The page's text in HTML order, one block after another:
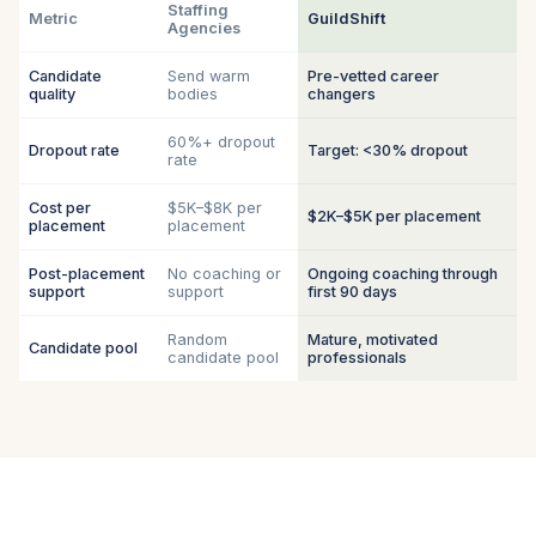
Metric
Staffing
Agencies
GuildShift
Candidate
quality
Send warm
bodies
Pre-vetted career
changers
Dropout rate
60%+ dropout
rate
Target: <30% dropout
Cost per
placement
$5K–$8K per
placement
$2K–$5K per placement
Post-placement
support
No coaching or
support
Ongoing coaching through
first 90 days
Candidate pool
Random
candidate pool
Mature, motivated
professionals